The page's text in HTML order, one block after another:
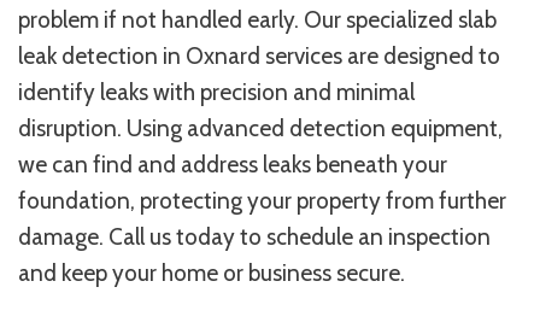
problem if not handled early. Our specialized slab
leak detection in Oxnard services are designed to
identify leaks with precision and minimal
disruption. Using advanced detection equipment,
we can find and address leaks beneath your
foundation, protecting your property from further
damage. Call us today to schedule an inspection
and keep your home or business secure.